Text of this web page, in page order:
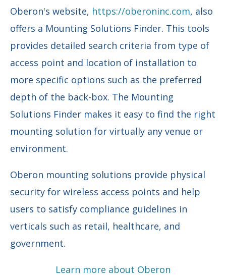
Oberon's website, https://oberoninc.com, also
offers a Mounting Solutions Finder. This tools
provides detailed search criteria from type of
access point and location of installation to
more specific options such as the preferred
depth of the back-box. The Mounting
Solutions Finder makes it easy to find the right
mounting solution for virtually any venue or
environment.
Oberon mounting solutions provide physical
security for wireless access points and help
users to satisfy compliance guidelines in
verticals such as retail, healthcare, and
government.
Learn more about Oberon